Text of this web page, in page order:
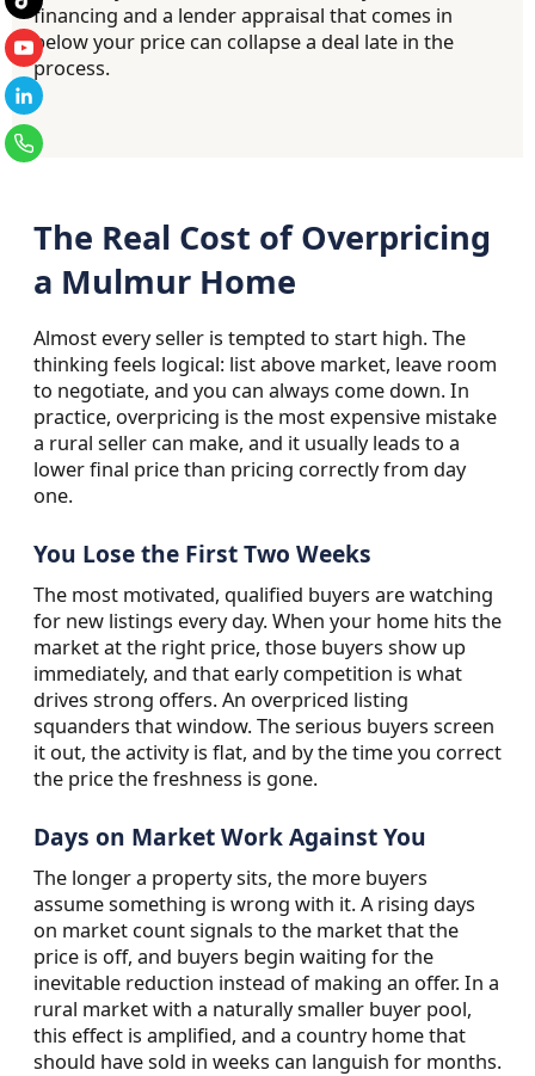
financing and a lender appraisal that comes in
below your price can collapse a deal late in the
process.
The Real Cost of Overpricing
a Mulmur Home
Almost every seller is tempted to start high. The
thinking feels logical: list above market, leave room
to negotiate, and you can always come down. In
practice, overpricing is the most expensive mistake
a rural seller can make, and it usually leads to a
lower final price than pricing correctly from day
one.
You Lose the First Two Weeks
The most motivated, qualified buyers are watching
for new listings every day. When your home hits the
market at the right price, those buyers show up
immediately, and that early competition is what
drives strong offers. An overpriced listing
squanders that window. The serious buyers screen
it out, the activity is flat, and by the time you correct
the price the freshness is gone.
Days on Market Work Against You
The longer a property sits, the more buyers
assume something is wrong with it. A rising days
on market count signals to the market that the
price is off, and buyers begin waiting for the
inevitable reduction instead of making an offer. In a
rural market with a naturally smaller buyer pool,
this effect is amplified, and a country home that
should have sold in weeks can languish for months.